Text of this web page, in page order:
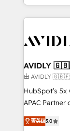
predictable revenue
Workshops &
mess." ⚙️ Elite Engineering & AI Scalable Architecture: Zero-
HubSpot Accreditations. AI-
custom AI
reporting clarity. Security & Compliance: SOC 2
HIPAA attested
Five-Star
由 AVIDLY
HubSpot’s
APAC Partner
fully accredited
HubSpot
菁英级5.0